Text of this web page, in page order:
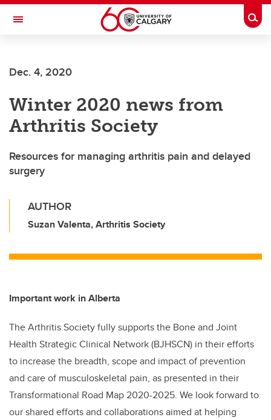
Skip to main content
Toggle Navigation
JOINT HEALTH
Dec. 4, 2020
Winter 2020 news from
Arthritis Society
Resources for managing arthritis pain and delayed
surgery
AUTHOR
Suzan Valenta, Arthritis Society
Important work in Alberta
The Arthritis Society fully supports the Bone and Joint
Health Strategic Clinical Network (BJHSCN) in their efforts
to increase the breadth, scope and impact of prevention
and care of musculoskeletal pain, as presented in their
Transformational Road Map 2020-2025. We look forward to
our shared efforts and collaborations aimed at helping